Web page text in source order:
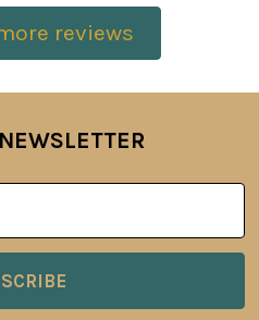
reviews